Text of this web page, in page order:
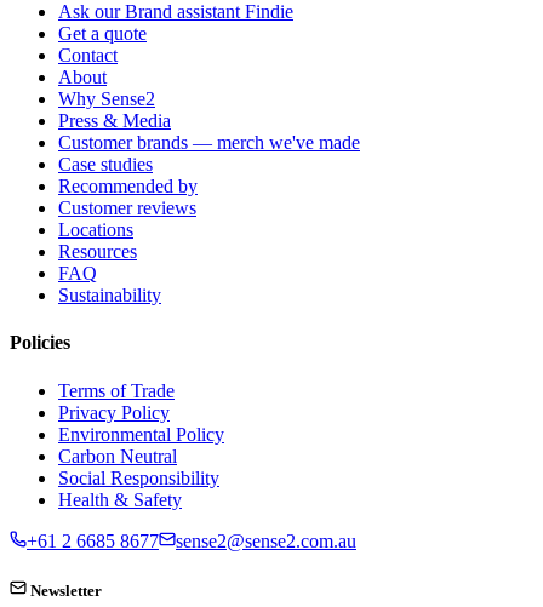
Ask our Brand assistant Findie
Get a quote
Contact
About
Why Sense2
Press & Media
Customer brands — merch we've made
Case studies
Recommended by
Customer reviews
Locations
Resources
FAQ
Sustainability
Policies
Terms of Trade
Privacy Policy
Environmental Policy
Carbon Neutral
Social Responsibility
Health & Safety
+61 2 6685 8677
sense2@sense2.com.au
Newsletter